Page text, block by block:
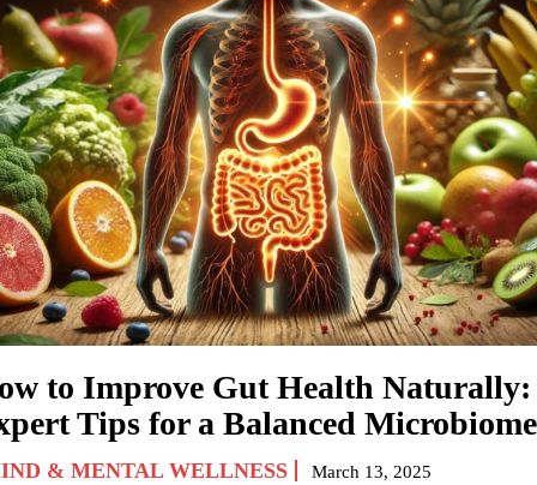
to Improve Gut Health Naturally:
Tips for a Balanced Microbiome
& MENTAL WELLNESS March 13, 2025